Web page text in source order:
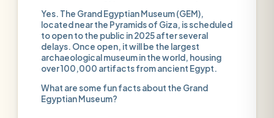
Yes. The Grand Egyptian Museum (GEM),
located near the Pyramids of Giza, is scheduled
to open to the public in 2025 after several
delays. Once open, it will be the largest
archaeological museum in the world, housing
over 100,000 artifacts from ancient Egypt.
What are some fun facts about the Grand
Egyptian Museum?